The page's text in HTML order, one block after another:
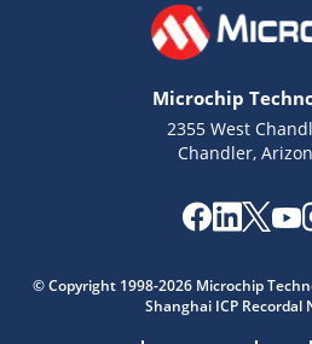
Microchip
2355 West
Chandler,
© Copyright 1998-2026 Microchip
Shanghai ICP Recordal